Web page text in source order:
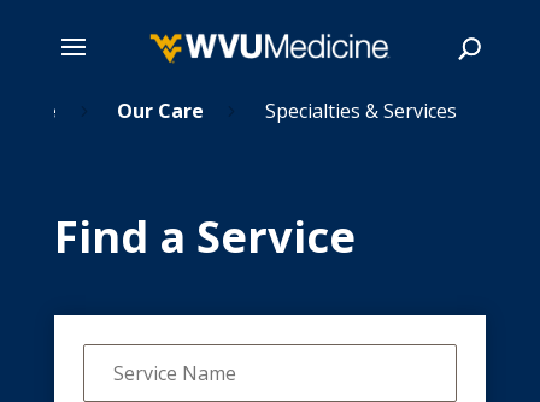
5 Our Care 5 Specialties & Services
Find a Service